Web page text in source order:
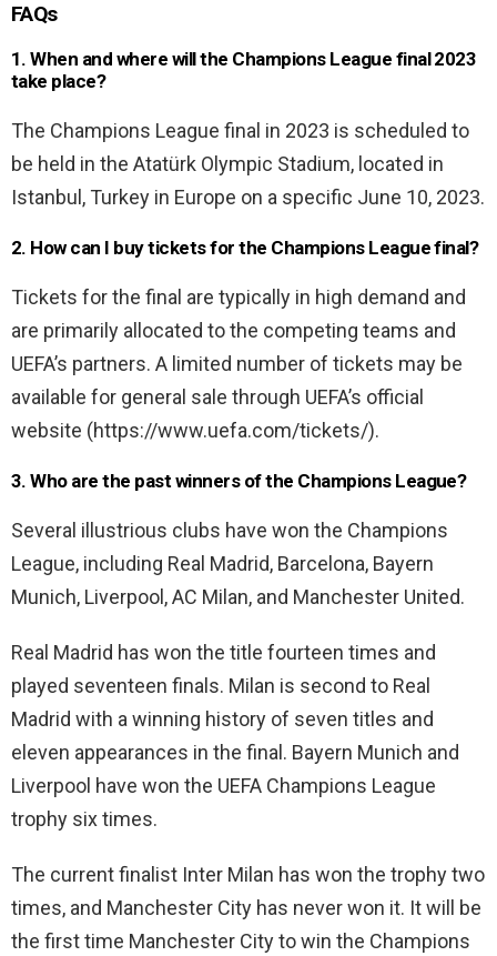
FAQs
1. When and where will the Champions League final 2023
take place?
The Champions League final in 2023 is scheduled to
be held in the Atatürk Olympic Stadium, located in
Istanbul, Turkey in Europe on a specific June 10, 2023.
2. How can I buy tickets for the Champions League final?
Tickets for the final are typically in high demand and
are primarily allocated to the competing teams and
UEFA’s partners. A limited number of tickets may be
available for general sale through UEFA’s official
website (https://www.uefa.com/tickets/).
3. Who are the past winners of the Champions League?
Several illustrious clubs have won the Champions
League, including Real Madrid, Barcelona, Bayern
Munich, Liverpool, AC Milan, and Manchester United.
Real Madrid has won the title fourteen times and
played seventeen finals. Milan is second to Real
Madrid with a winning history of seven titles and
eleven appearances in the final. Bayern Munich and
Liverpool have won the UEFA Champions League
trophy six times.
The current finalist Inter Milan has won the trophy two
times, and Manchester City has never won it. It will be
the first time Manchester City to win the Champions